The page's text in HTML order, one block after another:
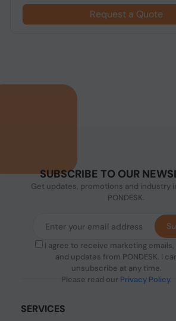
Request a Quote
SUBSCRIBE TO OUR
Get updates, promotions and industry
PONDESK.
I agree to receive marketing
and updates from PONDESK. I
unsubscribe at any time.
Please read our Privacy Policy.
SERVICES